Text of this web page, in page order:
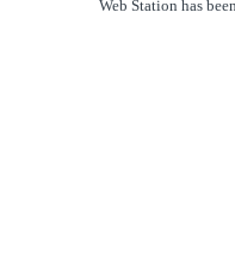
Web Station has